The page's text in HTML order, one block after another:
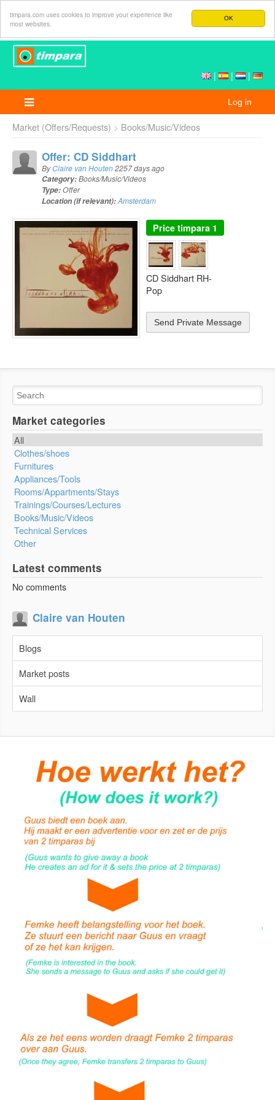
OK
timpara.com uses cookies to improve your experience like
most websites.
| | |
Log in
Market (Offers/Requests) Books/Music/Videos
Offer: CD Siddhart
ByClaire van Houten2257 days ago
Category:Books/Music/Videos
Type:Offer
Location (if relevant):Amsterdam
Price timpara 1
CD Siddhart RH-
Pop
Send Private Message
Market categories
All
Clothes/shoes
Furnitures
Appliances/Tools
Rooms/Appartments/Stays
Trainings/Courses/Lectures
Books/Music/Videos
Technical Services
Other
Latest comments
No comments
Claire van Houten
Blogs
Market posts
Wall